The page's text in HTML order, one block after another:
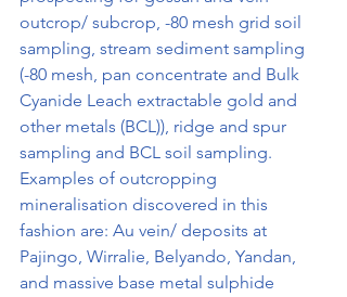
outcrop/ subcrop, -80 mesh grid soil
sampling, stream sediment sampling
(-80 mesh, pan concentrate and Bulk
Cyanide Leach extractable gold and
other metals (BCL)), ridge and spur
sampling and BCL soil sampling.
Examples of outcropping
mineralisation discovered in this
fashion are: Au vein/ deposits at
Pajingo, Wirralie, Belyando, Yandan,
and massive base metal sulphide